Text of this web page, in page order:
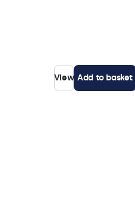
View Add to basket